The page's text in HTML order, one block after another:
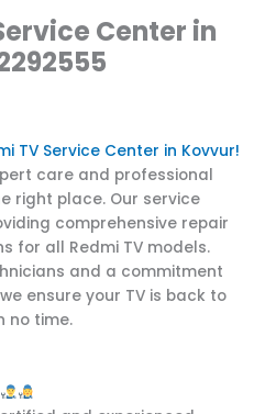
Center in
TV Service Center in Kovvur!
care and professional
right place. Our service
comprehensive repair
for all Redmi TV models.
and a commitment
ensure your TV is back to
no time.